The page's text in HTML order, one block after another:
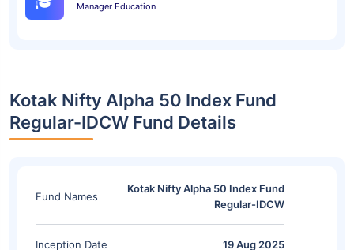
Manager Education
Kotak Nifty Alpha 50 Index Fund
Regular-IDCW Fund Details
Fund Names
Kotak Nifty Alpha 50 Index Fund
Regular-IDCW
Inception Date 19 Aug 2025